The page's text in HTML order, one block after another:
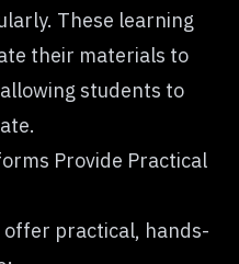
These learning
their materials to
students to
Provide Practical
practical, hands-